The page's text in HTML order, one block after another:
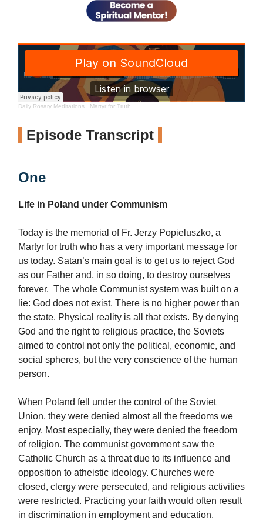
Daily Rosary Meditations · Martyr for Truth
Episode Transcript
One
Life in Poland under Communism
Today is the memorial of Fr. Jerzy Popieluszko, a
Martyr for truth who has a very important message for
us today. Satan’s main goal is to get us to reject God
as our Father and, in so doing, to destroy ourselves
forever. The whole Communist system was built on a
lie: God does not exist. There is no higher power than
the state. Physical reality is all that exists. By denying
God and the right to religious practice, the Soviets
aimed to control not only the political, economic, and
social spheres, but the very conscience of the human
person.
When Poland fell under the control of the Soviet
Union, they were denied almost all the freedoms we
enjoy. Most especially, they were denied the freedom
of religion. The communist government saw the
Catholic Church as a threat due to its influence and
opposition to atheistic ideology. Churches were
closed, clergy were persecuted, and religious activities
were restricted. Practicing your faith would often result
in discrimination in employment and education.